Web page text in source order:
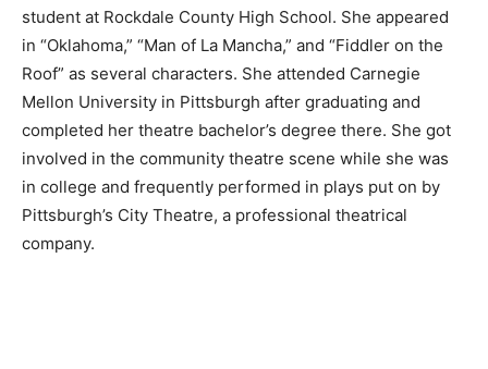
student at Rockdale County High School. She appeared
in “Oklahoma,” “Man of La Mancha,” and “Fiddler on the
Roof” as several characters. She attended Carnegie
Mellon University in Pittsburgh after graduating and
completed her theatre bachelor’s degree there. She got
involved in the community theatre scene while she was
in college and frequently performed in plays put on by
Pittsburgh’s City Theatre, a professional theatrical
company.